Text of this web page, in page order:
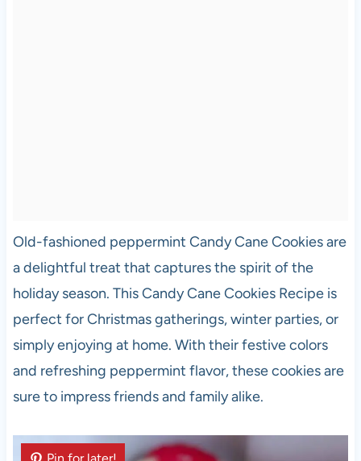
Old-fashioned peppermint Candy Cane Cookies are
a delightful treat that captures the spirit of the
holiday season. This Candy Cane Cookies Recipe is
perfect for Christmas gatherings, winter parties, or
simply enjoying at home. With their festive colors
and refreshing peppermint flavor, these cookies are
sure to impress friends and family alike.